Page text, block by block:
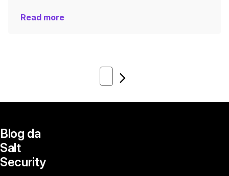
Read more
Next
Blog da
Salt
Security